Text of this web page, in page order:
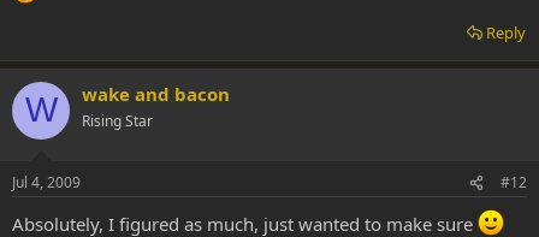
Reply
W wake and bacon
Rising Star
Jul 4, 2009 #12
Absolutely, I figured as much, just wanted to make sure